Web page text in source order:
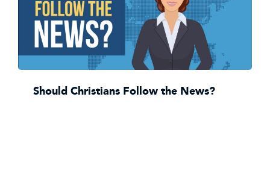
Should Christians Follow the News?